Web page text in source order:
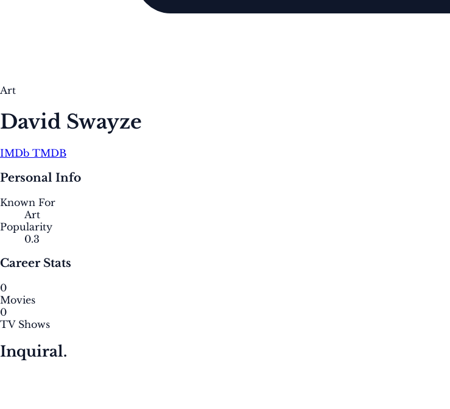
Art
David Swayze
IMDb TMDB
Personal Info
Known For
Art
Popularity
0.3
Career Stats
0
Movies
0
TV Shows
Inquiral.